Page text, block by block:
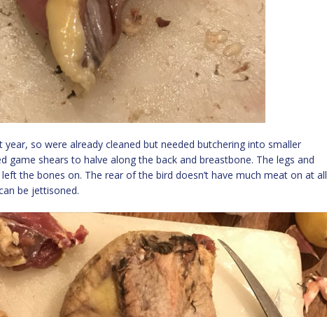
so were already cleaned but needed butchering into smaller
game shears to halve along the back and breastbone. The legs and
the bones on. The rear of the bird doesn’t have much meat on at all
be jettisoned.